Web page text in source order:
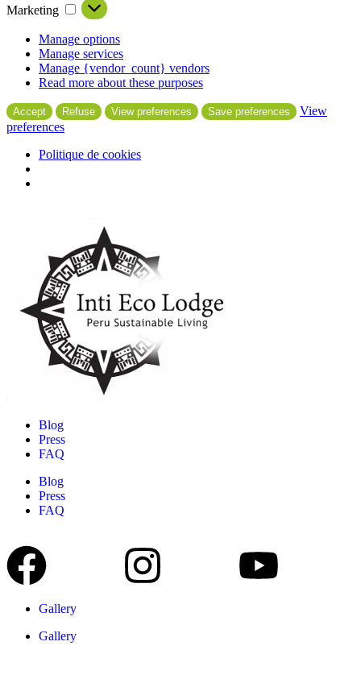
Marketing
Manage options
Manage services
Manage {vendor_count} vendors
Read more about these purposes
Accept Refuse View preferences Save preferences
View
preferences
Politique de cookies
Blog
Press
FAQ
Blog
Press
FAQ
Gallery
Gallery